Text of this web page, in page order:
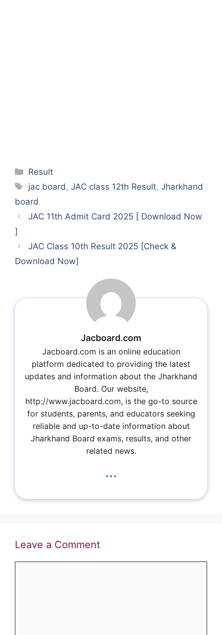
Categories
Result
Tags
jac board,JAC class 12th Result,Jharkhand
board
JAC 11th Admit Card 2025 [ Download Now
]
JAC Class 10th Result 2025 [Check &
Download Now]
Jacboard.com
Jacboard.com is an online education
platform dedicated to providing the latest
updates and information about the Jharkhand
Board. Our website,
http://www.jacboard.com, is the go-to source
for students, parents, and educators seeking
reliable and up-to-date information about
Jharkhand Board exams, results, and other
related news.
...
Leave a Comment